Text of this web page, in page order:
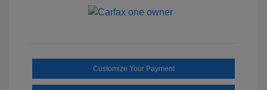
Customize Your Payment